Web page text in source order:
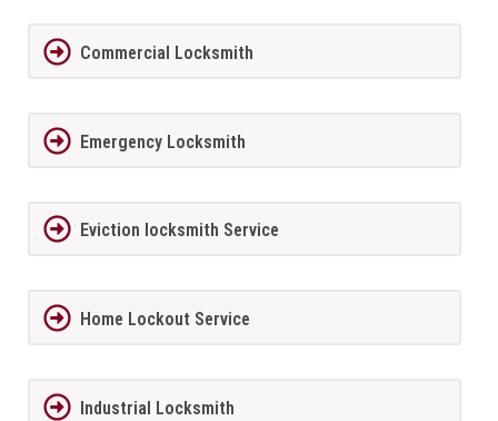
Commercial Locksmith
Emergency Locksmith
Eviction locksmith Service
Home Lockout Service
Industrial Locksmith